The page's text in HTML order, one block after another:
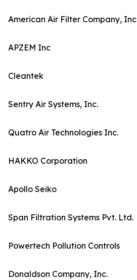
American Air Filter Company, Inc
APZEM Inc
Cleantek
Sentry Air Systems, Inc.
Quatro Air Technologies Inc.
HAKKO Corporation
Apollo Seiko
Span Filtration Systems Pvt. Ltd.
Powertech Pollution Controls
Donaldson Company, Inc.